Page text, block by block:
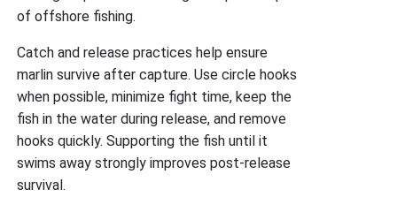
of offshore fishing.
Catch and release practices help ensure
marlin survive after capture. Use circle hooks
when possible, minimize fight time, keep the
fish in the water during release, and remove
hooks quickly. Supporting the fish until it
swims away strongly improves post-release
survival.